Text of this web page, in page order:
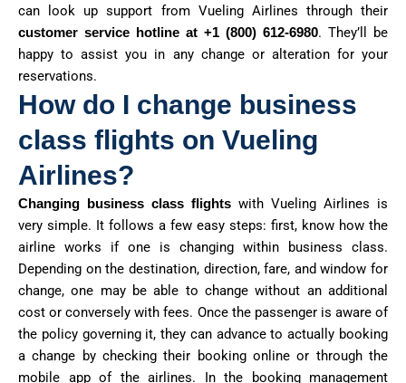
can look up support from Vueling Airlines through their
customer service hotline at +1 (800) 612-6980. They’ll be
happy to assist you in any change or alteration for your
reservations.
How do I change business
class flights on Vueling
Airlines?
Changing business class flights with Vueling Airlines is
very simple. It follows a few easy steps: first, know how the
airline works if one is changing within business class.
Depending on the destination, direction, fare, and window for
change, one may be able to change without an additional
cost or conversely with fees. Once the passenger is aware of
the policy governing it, they can advance to actually booking
a change by checking their booking online or through the
mobile app of the airlines. In the booking management